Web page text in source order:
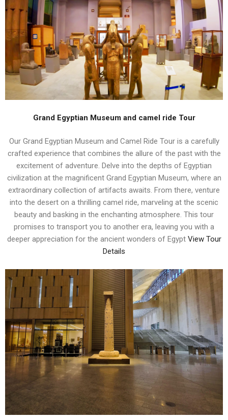
Grand Egyptian Museum and camel ride Tour
Our Grand Egyptian Museum and Camel Ride Tour is a carefully
crafted experience that combines the allure of the past with the
excitement of adventure. Delve into the depths of Egyptian
civilization at the magnificent Grand Egyptian Museum, where an
extraordinary collection of artifacts awaits. From there, venture
into the desert on a thrilling camel ride, marveling at the scenic
beauty and basking in the enchanting atmosphere. This tour
promises to transport you to another era, leaving you with a
deeper appreciation for the ancient wonders of Egypt View Tour
Details